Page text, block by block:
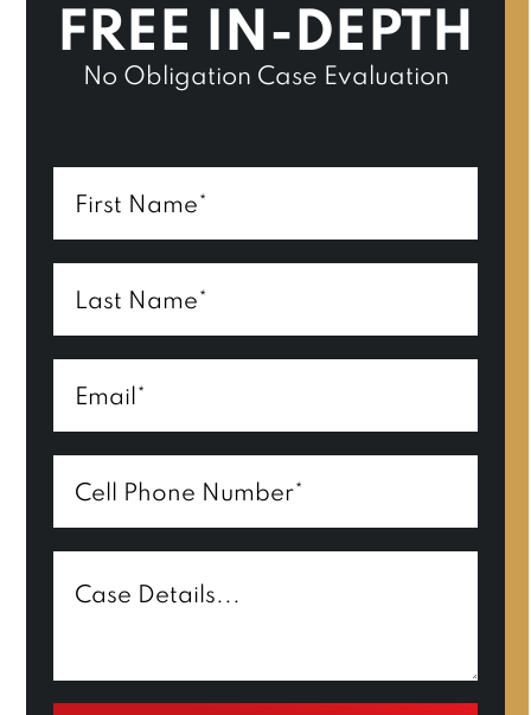
FREE IN-DEPTH
No Obligation Case Evaluation